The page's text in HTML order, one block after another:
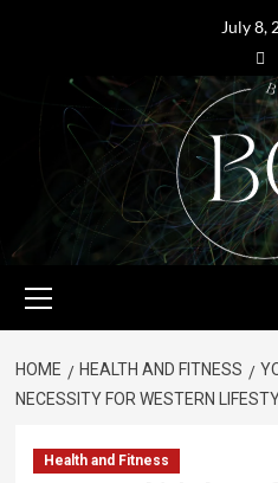
July 8,
HOME HEALTH AND FITNESS
NECESSITY FOR WESTERN
Health and Fitness